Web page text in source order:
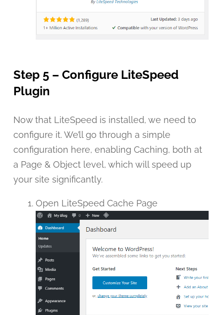
Step 5 – Configure LiteSpeed
Plugin
Now that LiteSpeed is installed, we need to
configure it. We’ll go through a simple
configuration here, enabling Caching, both at
a Page & Object level, which will speed up
your site significantly.
Open LiteSpeed Cache Page